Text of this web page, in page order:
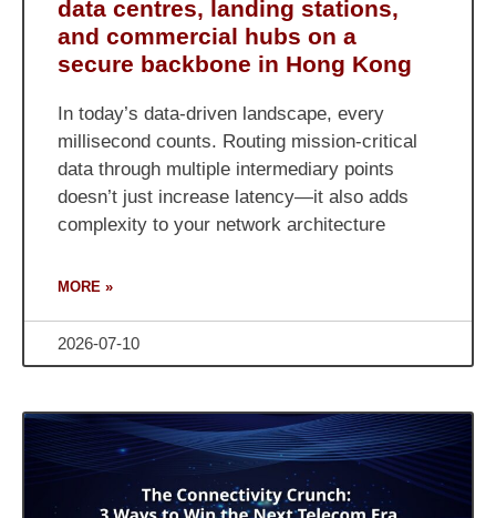
data centres, landing stations,
and commercial hubs on a
secure backbone in Hong Kong
In today’s data-driven landscape, every
millisecond counts. Routing mission-critical
data through multiple intermediary points
doesn’t just increase latency—it also adds
complexity to your network architecture
MORE »
2026-07-10